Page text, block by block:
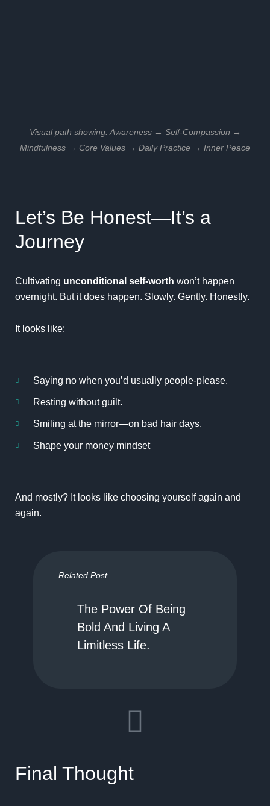
Visual path showing: Awareness → Self-Compassion →
Mindfulness → Core Values → Daily Practice → Inner Peace
Let’s Be Honest—It’s a
Journey
Cultivating unconditional self-worth won’t happen
overnight. But it does happen. Slowly. Gently. Honestly.
It looks like:
Saying no when you’d usually people-please.
Resting without guilt.
Smiling at the mirror—on bad hair days.
Shape your money mindset
And mostly? It looks like choosing yourself again and
again.
Related Post
The Power Of Being
Bold And Living A
Limitless Life.
Final Thought